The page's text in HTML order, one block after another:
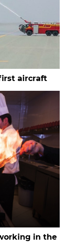
aircraft
in the